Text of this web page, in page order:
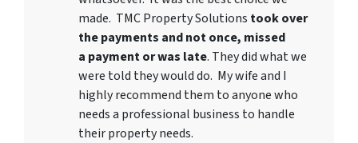
made. TMC Property Solutions took over
the payments and not once, missed
a payment or was late. They did what we
were told they would do. My wife and I
highly recommend them to anyone who
needs a professional business to handle
their property needs.